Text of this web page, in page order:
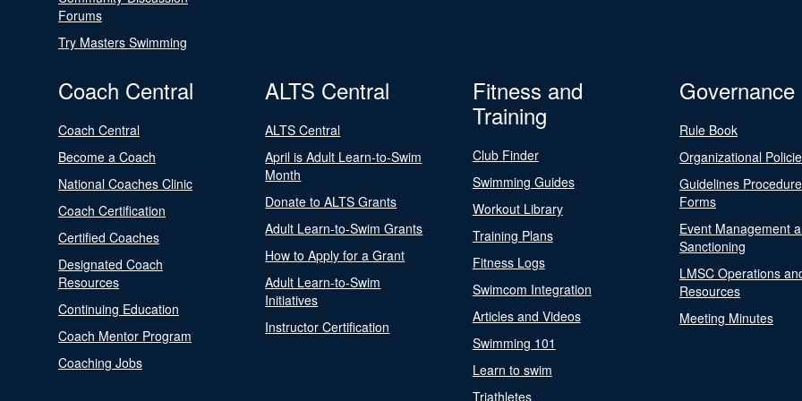
Forums
Try Masters Swimming
Coach Central
Coach Central
Become a Coach
National Coaches Clinic
Coach Certification
Certified Coaches
Designated Coach
Resources
Continuing Education
Coach Mentor Program
Coaching Jobs
ALTS Central
ALTS Central
April is Adult Learn-to-Swim
Month
Donate to ALTS Grants
Adult Learn-to-Swim Grants
How to Apply for a Grant
Adult Learn-to-Swim
Initiatives
Instructor Certification
Fitness and
Training
Club Finder
Swimming Guides
Workout Library
Training Plans
Fitness Logs
Swimcom Integration
Articles and Videos
Swimming 101
Learn to swim
Triathletes
Governance
Rule Book
Organizational
Guidelines
Forms
Event Management
Sanctioning
LMSC Operations
Resources
Meeting Minutes